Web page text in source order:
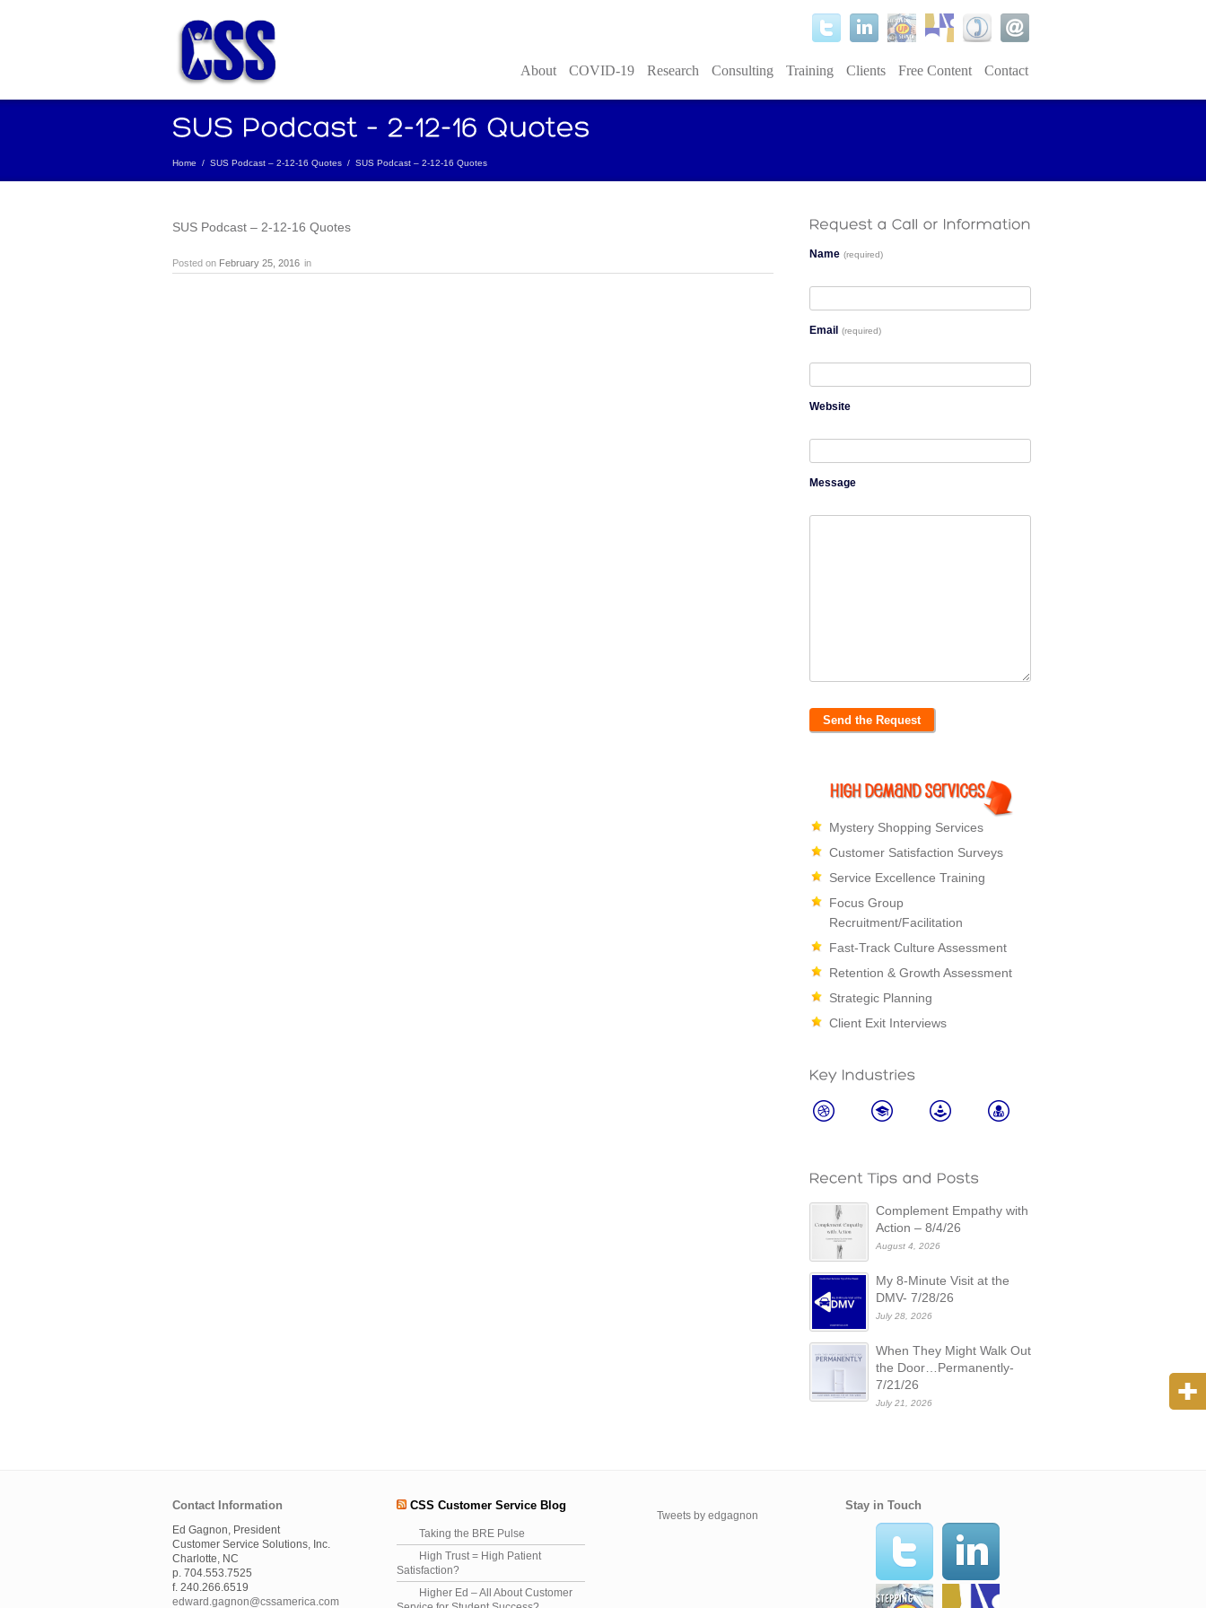
About COVID-19 Research Consulting Training Clients Free Content Contact
Home / SUS Podcast – 2-12-16 Quotes / SUS Podcast – 2-12-16 Quotes
SUS Podcast – 2-12-16 Quotes
Posted on February 25, 2016 in
Name (required)
Email (required)
Website
Message
Mystery Shopping Services
Customer Satisfaction Surveys
Service Excellence Training
Focus Group
Recruitment/Facilitation
Fast-Track Culture Assessment
Retention & Growth Assessment
Strategic Planning
Client Exit Interviews
Complement Empathy with
Action – 8/4/26
August 4, 2026
My 8-Minute Visit at the
DMV- 7/28/26
July 28, 2026
When They Might Walk Out
the Door…Permanently-
7/21/26
July 21, 2026
Contact Information
Ed Gagnon, President
Customer Service Solutions, Inc.
Charlotte, NC
p. 704.553.7525
f. 240.266.6519
edward.gagnon@cssamerica.com
CSS Customer Service Blog
Taking the BRE Pulse
High Trust = High Patient
Satisfaction?
Higher Ed – All About Customer
Tweets by edgagnon
Stay in Touch